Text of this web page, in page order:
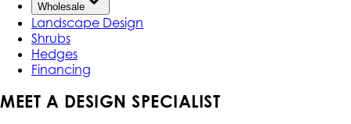
Wholesale
Landscape Design
Shrubs
Hedges
Financing
MEET A DESIGN SPECIALIST